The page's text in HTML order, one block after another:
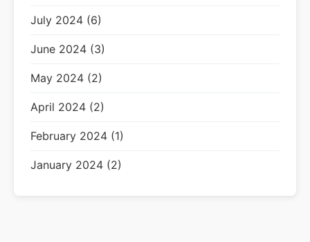
July 2024 (6)
June 2024 (3)
May 2024 (2)
April 2024 (2)
February 2024 (1)
January 2024 (2)